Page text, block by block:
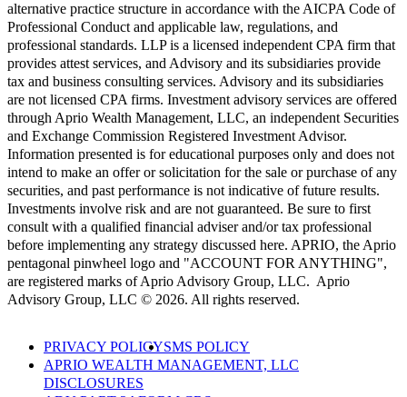
alternative practice structure in accordance with the AICPA Code of
Professional Conduct and applicable law, regulations, and
professional standards. LLP is a licensed independent CPA firm that
provides attest services, and Advisory and its subsidiaries provide
tax and business consulting services. Advisory and its subsidiaries
are not licensed CPA firms. Investment advisory services are offered
through Aprio Wealth Management, LLC, an independent Securities
and Exchange Commission Registered Investment Advisor.
Information presented is for educational purposes only and does not
intend to make an offer or solicitation for the sale or purchase of any
securities, and past performance is not indicative of future results.
Investments involve risk and are not guaranteed. Be sure to first
consult with a qualified financial adviser and/or tax professional
before implementing any strategy discussed here. APRIO, the Aprio
pentagonal pinwheel logo and "ACCOUNT FOR ANYTHING",
are registered marks of Aprio Advisory Group, LLC. Aprio
Advisory Group, LLC © 2026. All rights reserved.
PRIVACY POLICYSMS POLICY
APRIO WEALTH MANAGEMENT, LLC
DISCLOSURES